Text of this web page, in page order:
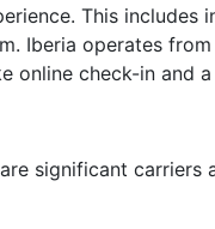
This includes
Iberia operates
online check-in and
significant